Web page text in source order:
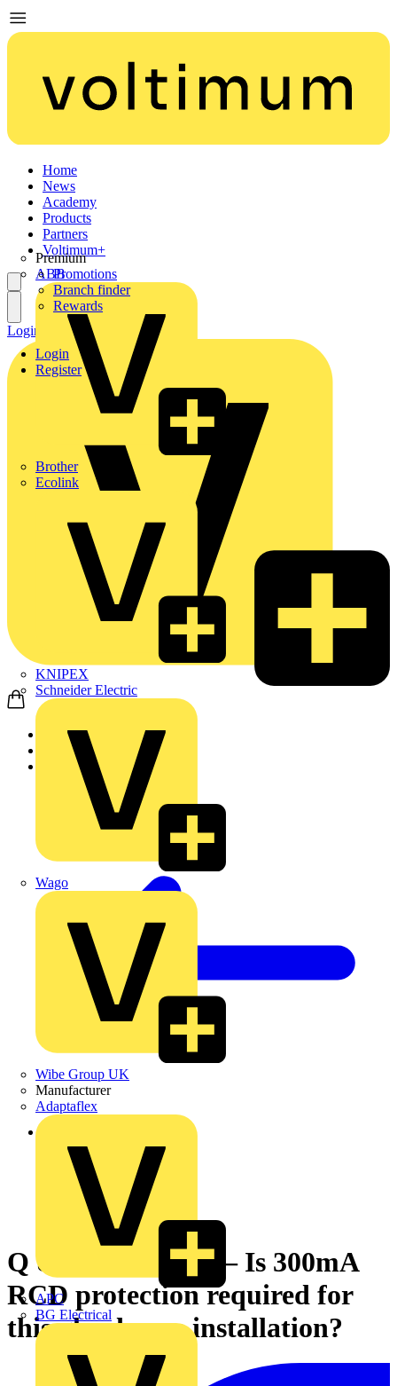
Home
News
Academy
Products
Partners
Premium
ABB
Brother
Ecolink
KNIPEX
Schneider Electric
Wago
Wibe Group UK
Manufacturer
Adaptaflex
APC
BG Electrical
Voltimum+
Promotions
Branch finder
Rewards
Login
Register
Login Register
Home
News
Back to News
Q & A of the Day – Is 300mA
RCD protection required for
this glasshouse installation?